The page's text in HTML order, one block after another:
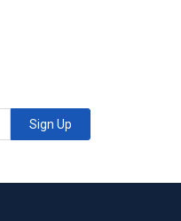
Sign Up